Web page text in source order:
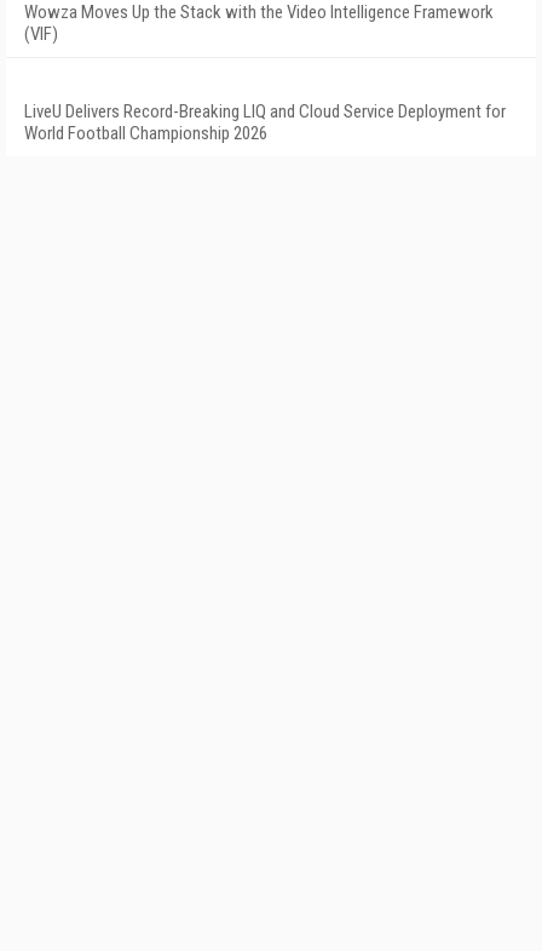
Wowza Moves Up the Stack with the Video Intelligence Framework
(VIF)
LiveU Delivers Record-Breaking LIQ and Cloud Service Deployment for
World Football Championship 2026